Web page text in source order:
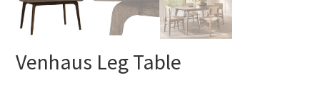
Venhaus Leg Table